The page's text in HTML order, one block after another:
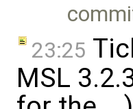
23:25
MSL